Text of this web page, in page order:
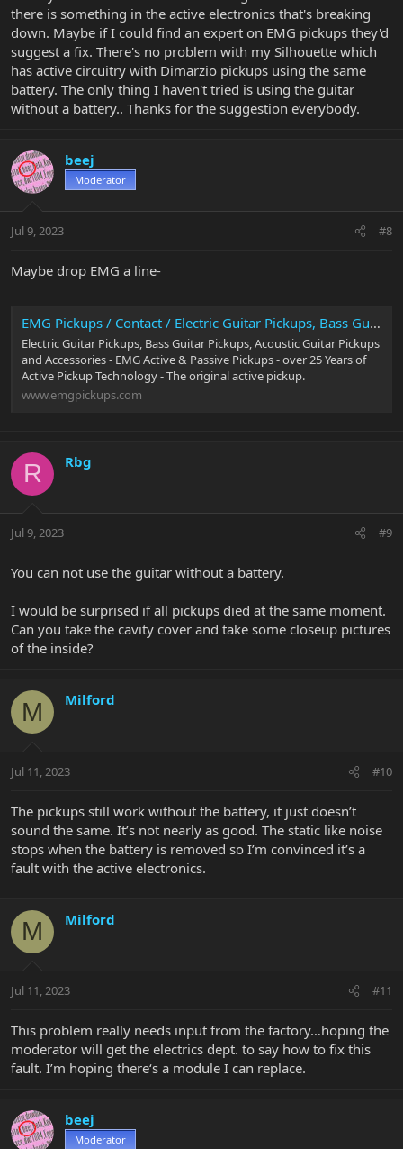
there is something in the active electronics that's breaking
down. Maybe if I could find an expert on EMG pickups they'd
suggest a fix. There's no problem with my Silhouette which
has active circuitry with Dimarzio pickups using the same
battery. The only thing I haven't tried is using the guitar
without a battery.. Thanks for the suggestion everybody.
beej
Moderator
Jul 9, 2023 #8
Maybe drop EMG a line-
EMG Pickups / Contact / Electric Guitar Pickups, Bass Guitar Pickups, Acoustic Guitar Pickups
Electric Guitar Pickups, Bass Guitar Pickups, Acoustic Guitar Pickups
and Accessories - EMG Active & Passive Pickups - over 25 Years of
Active Pickup Technology - The original active pickup.
www.emgpickups.com
R Rbg
Jul 9, 2023 #9
You can not use the guitar without a battery.
I would be surprised if all pickups died at the same moment.
Can you take the cavity cover and take some closeup pictures
of the inside?
M Milford
Jul 11, 2023 #10
The pickups still work without the battery, it just doesn’t
sound the same. It’s not nearly as good. The static like noise
stops when the battery is removed so I’m convinced it’s a
fault with the active electronics.
M Milford
Jul 11, 2023 #11
This problem really needs input from the factory…hoping the
moderator will get the electrics dept. to say how to fix this
fault. I’m hoping there‘s a module I can replace.
beej
Moderator